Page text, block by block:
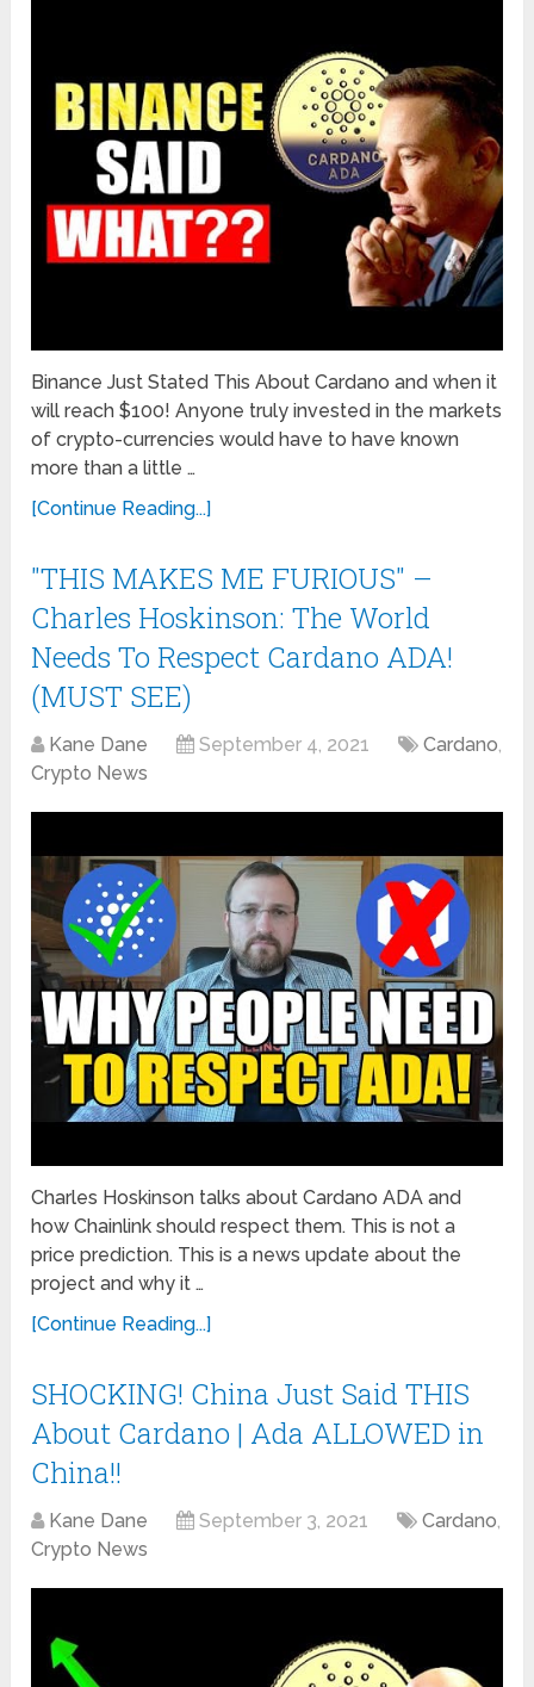
Binance Just Stated This About Cardano and when it
will reach $100! Anyone truly invested in the markets
of crypto-currencies would have to have known
more than a little …
[Continue Reading...]
"THIS MAKES ME FURIOUS" –
Charles Hoskinson: The World
Needs To Respect Cardano ADA!
(MUST SEE)
Kane Dane September 4, 2021 Cardano,
Crypto News
Charles Hoskinson talks about Cardano ADA and
how Chainlink should respect them. This is not a
price prediction. This is a news update about the
project and why it …
[Continue Reading...]
SHOCKING! China Just Said THIS
About Cardano | Ada ALLOWED in
China!!
Kane Dane September 3, 2021 Cardano,
Crypto News